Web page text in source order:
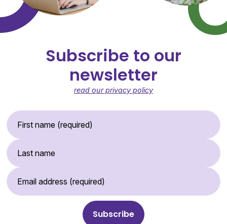
Subscribe to our
newsletter
read our privacy policy